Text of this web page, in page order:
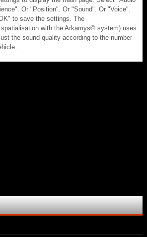
Or "Position". Or "Sound". Or "Voice".
to save the settings. The
spatialisation with the Arkamys© system) uses
the sound quality according to the number